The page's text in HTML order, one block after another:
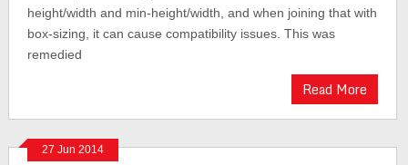
height/width and min-height/width, and when joining that with
box-sizing, it can cause compatibility issues. This was
remedied
Read More
27 Jun 2014